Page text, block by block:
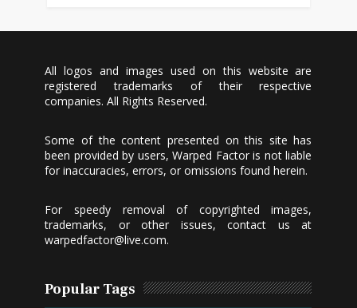
All logos and images used on this website are
registered trademarks of their respective
companies. All Rights Reserved.
Some of the content presented on this site has
been provided by users, Warped Factor is not liable
for inaccuracies, errors, or omissions found herein.
For speedy removal of copyrighted images,
trademarks, or other issues, contact us at
warpedfactor@live.com.
Popular Tags